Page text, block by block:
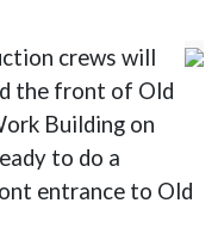
crews will
the front of Old
Building on
to do a
entrance to Old